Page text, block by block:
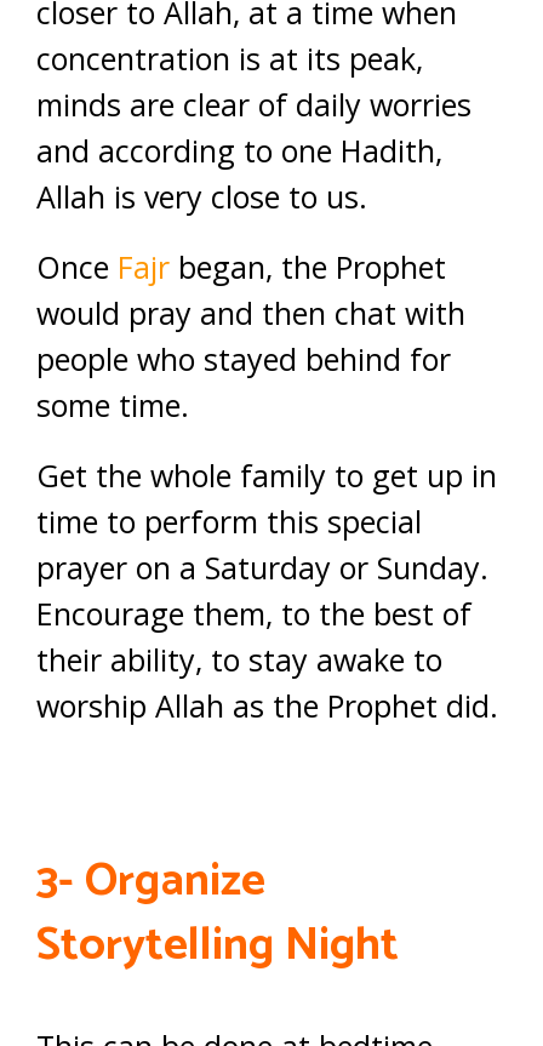
closer to Allah, at a time when
concentration is at its peak,
minds are clear of daily worries
and according to one Hadith,
Allah is very close to us.
Once Fajr began, the Prophet
would pray and then chat with
people who stayed behind for
some time.
Get the whole family to get up in
time to perform this special
prayer on a Saturday or Sunday.
Encourage them, to the best of
their ability, to stay awake to
worship Allah as the Prophet did.
3- Organize
Storytelling Night